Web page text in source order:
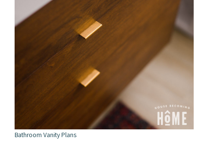
Bathroom Vanity Plans